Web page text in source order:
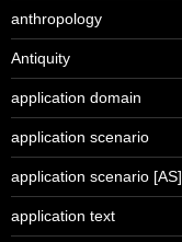
anthropology
Antiquity
application domain
application scenario
application scenario [AS]
application text